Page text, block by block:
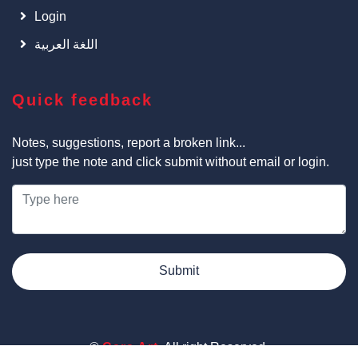
Login
اللغة العربية
Quick feedback
Notes, suggestions, report a broken link...
just type the note and click submit without email or login.
Submit
©Cars Art, All right Reserved.